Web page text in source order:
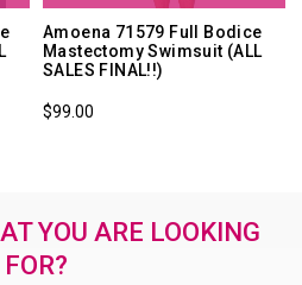
Amoena 71579 Full Bodice
Mastectomy Swimsuit (ALL
SALES FINAL!!)
$99.00
YOU ARE LOOKING
FOR?